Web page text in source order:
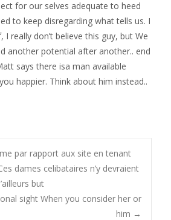
for our selves adequate to heed
to keep disregarding what tells us. I
I really don’t believe this guy, but We
another potential after another.. end
says there isa man available
happier. Think about him instead..
par rapport aux site en tenant
dames celibataires n’y devraient
but
sight When you consider her or
him →